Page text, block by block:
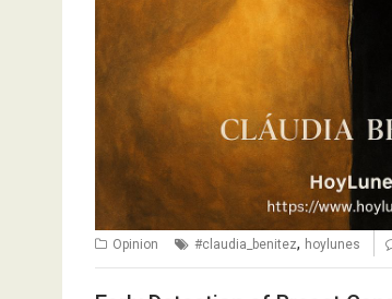
Opinion #claudia_benitez, hoylunes